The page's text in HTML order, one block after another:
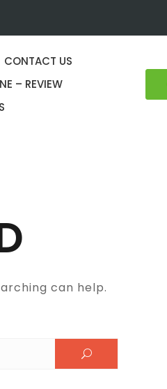
CONTACT US
– REVIEW
can help.